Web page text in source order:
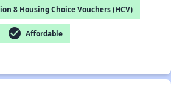
8 Housing Choice Vouchers (HCV)
check_circle Affordable